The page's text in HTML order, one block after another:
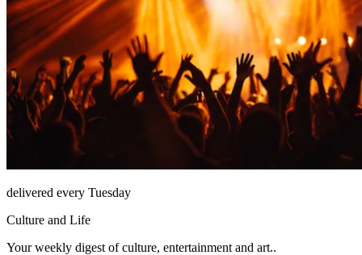
delivered every Tuesday
Culture and Life
Your weekly digest of culture, entertainment and art..